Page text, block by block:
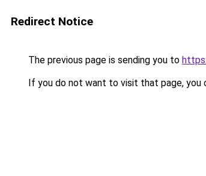
Redirect Notice
The previous page is sending you to
If you do not want to visit that page, you